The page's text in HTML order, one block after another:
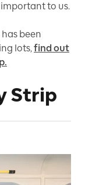
to us.
been
lots,find out
Strip